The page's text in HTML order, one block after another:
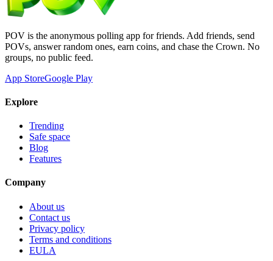
POV is the anonymous polling app for friends. Add friends, send
POVs, answer random ones, earn coins, and chase the Crown. No
groups, no public feed.
App StoreGoogle Play
Explore
Trending
Safe space
Blog
Features
Company
About us
Contact us
Privacy policy
Terms and conditions
EULA